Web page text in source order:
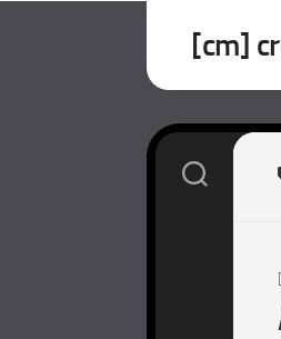
[cm]